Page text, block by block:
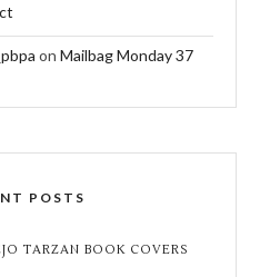
on Mailbag Monday 37
POSTS
TARZAN BOOK COVERS